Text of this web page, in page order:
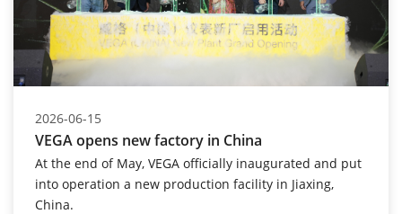
2026-06-15
VEGA opens new factory in China
At the end of May, VEGA officially inaugurated and put
into operation a new production facility in Jiaxing,
China.